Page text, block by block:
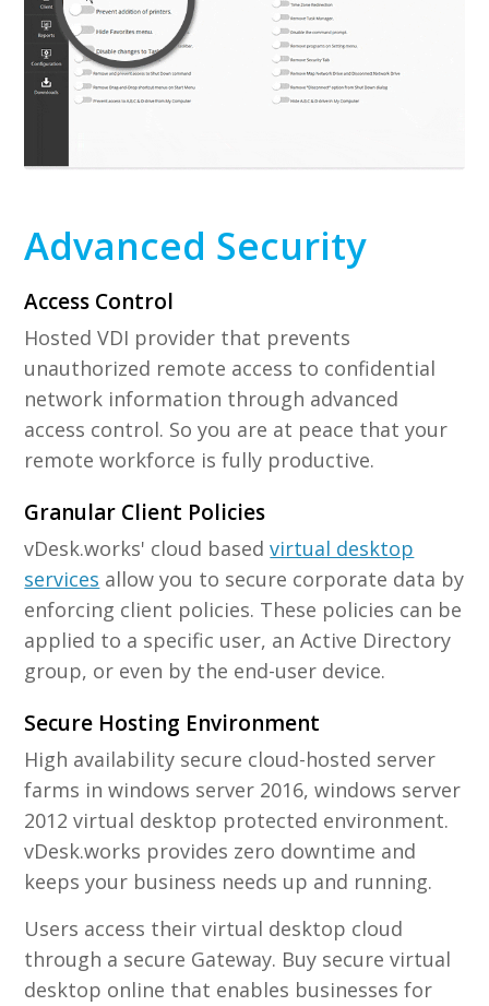
Advanced Security
Access Control
Hosted VDI provider that prevents
unauthorized remote access to confidential
network information through advanced
access control. So you are at peace that your
remote workforce is fully productive.
Granular Client Policies
vDesk.works' cloud basedvirtual desktop
services allow you to secure corporate data by
enforcing client policies. These policies can be
applied to a specific user, an Active Directory
group, or even by the end-user device.
Secure Hosting Environment
High availability secure cloud-hosted server
farms in windows server 2016, windows server
2012 virtual desktop protected environment.
vDesk.works provides zero downtime and
keeps your business needs up and running.
Users access their virtual desktop cloud
through a secure Gateway. Buy secure virtual
desktop online that enables businesses for